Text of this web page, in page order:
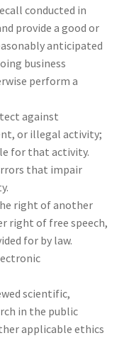
conducted in
provide a good or
anticipated
business
perform a
against
or illegal activity;
for that activity.
that impair
right of another
right of free speech,
for by law.
scientific,
in the public
applicable ethics